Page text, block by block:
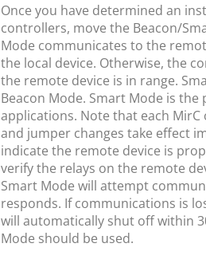
Once you have determined an
controllers, move the Beacon/
Mode communicates to the
the local device. Otherwise, the
the remote device is in range.
Beacon Mode. Smart Mode is
applications. Note that each
and jumper changes take effect
indicate the remote device is
verify the relays on the remote
Smart Mode will attempt
responds. If communications is
will automatically shut off within
Mode should be used.